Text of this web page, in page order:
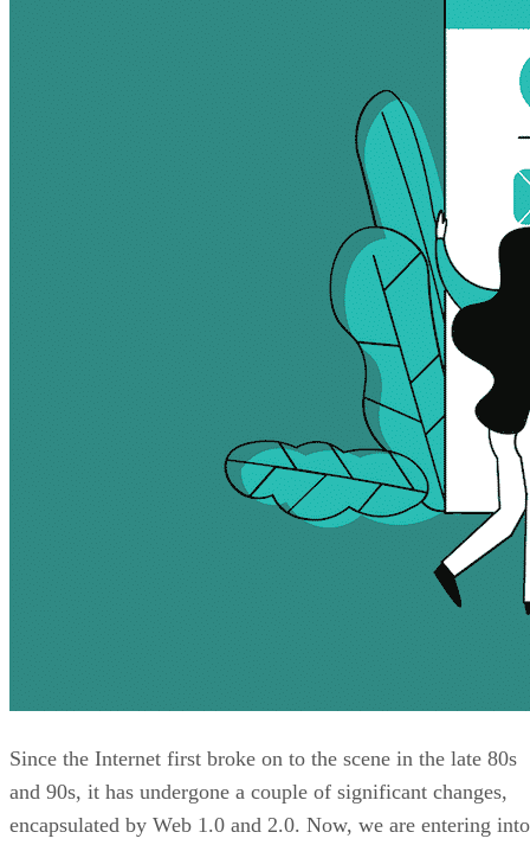
Since the Internet first broke on to the scene in the late 80s
and 90s, it has undergone a couple of significant changes,
encapsulated by Web 1.0 and 2.0. Now, we are entering into